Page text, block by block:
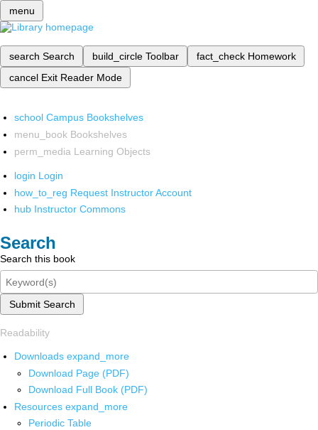
menu
search Search build_circle Toolbar fact_check Homework
cancel Exit Reader Mode
school Campus Bookshelves
menu_book Bookshelves
perm_media Learning Objects
login Login
how_to_reg Request Instructor Account
hub Instructor Commons
Search
Search this book
Submit Search
Readability
Downloads expand_more
Download Page (PDF)
Download Full Book (PDF)
Resources expand_more
Periodic Table